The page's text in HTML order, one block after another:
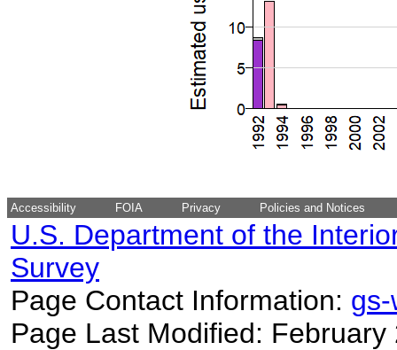
Accessibility FOIA Privacy Policies and Notices
U.S. Department of the
Survey
Page Contact Information:
Page Last Modified: